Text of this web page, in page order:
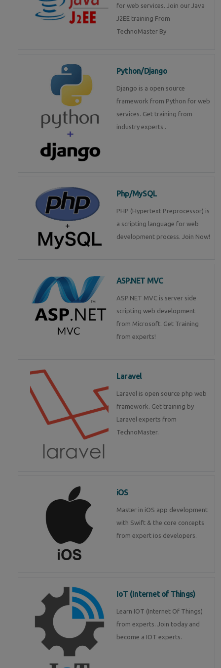
for web services. Join our Java
J2EE training From
TechnoMaster By
Python/Django
Django is a open source
framework from Python for web
services. Get training from
industry experts .
Php/MySQL
PHP (Hypertext Preprocessor) is
a scripting language for web
development process. Join Now!
ASP.NET MVC
ASP.NET MVC is server side
scripting web development
from Microsoft. Get Training
from experts!
Laravel
Laravel is open source php web
framework. Get training by
Laravel experts from
TechnoMaster.
iOS
Master in iOS app development
with Swift & the core concepts
from expert ios developers.
IoT (Internet of Things)
Learn IOT (Internet Of Things)
from experts. Join today and
become a IOT experts.